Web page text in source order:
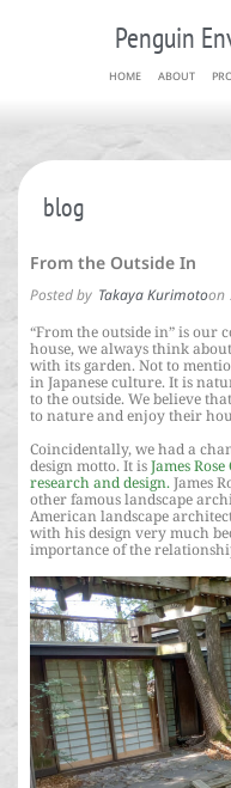
Penguin
HOME ABOUT
blog
From the Outside In
Posted by Takaya Kurimotoon
“From the outside in” is our
house, we always think
with its garden. Not to
in Japanese culture. It is
to the outside. We believe
to nature and enjoy their
Coincidentally, we had a
design motto. It isJames
research and design.James
other famous landscape
American landscape
with his design very much
importance of the